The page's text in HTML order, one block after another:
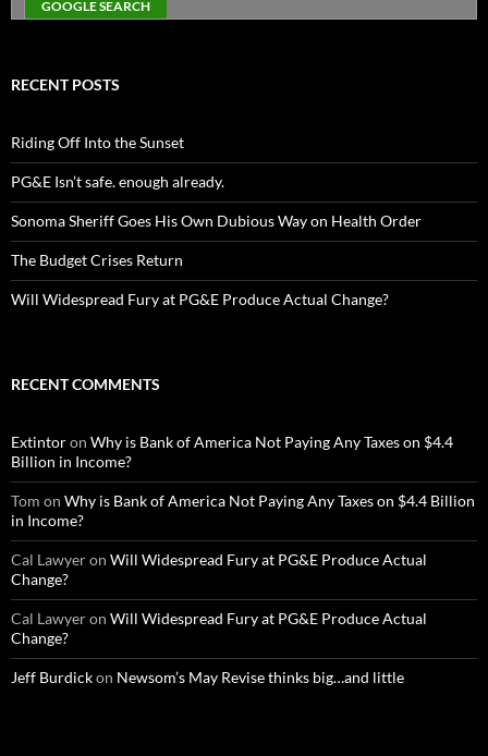
RECENT POSTS
Riding Off Into the Sunset
PG&E Isn’t safe. enough already.
Sonoma Sheriff Goes His Own Dubious Way on Health Order
The Budget Crises Return
Will Widespread Fury at PG&E Produce Actual Change?
RECENT COMMENTS
Extintoron Why is Bank of America Not Paying Any Taxes on $4.4
Billion in Income?
Tom on Why is Bank of America Not Paying Any Taxes on $4.4 Billion
in Income?
Cal Lawyeron Will Widespread Fury at PG&E Produce Actual
Change?
Cal Lawyeron Will Widespread Fury at PG&E Produce Actual
Change?
Jeff Burdickon Newsom’s May Revise thinks big…and little